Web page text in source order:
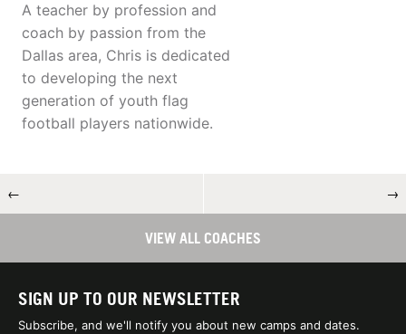
A teacher by profession and
coach by passion from the
Dallas area, Chris is dedicated
to developing the next
generation of youth flag
football players nationwide.
← →
VIEW ALL COACHES
SIGN UP TO OUR NEWSLETTER
Subscribe, and we'll notify you about new camps and dates.